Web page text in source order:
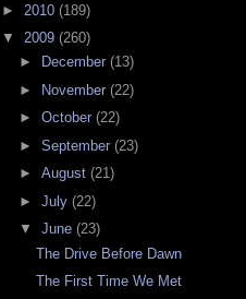
► 2010 (189)
▼ 2009 (260)
►
December (13)
►
November (22)
► October (22)
► September (23)
► August (21)
► July (22)
▼ June (23)
The Drive Before Dawn
The First Time We Met